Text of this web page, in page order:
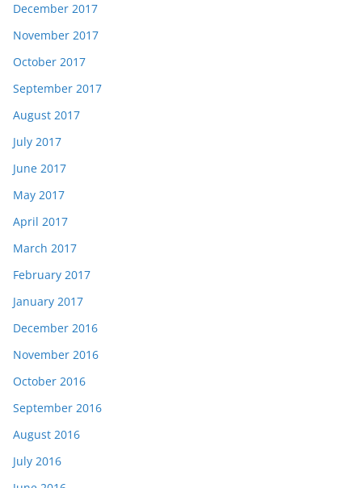
December 2017
November 2017
October 2017
September 2017
August 2017
July 2017
June 2017
May 2017
April 2017
March 2017
February 2017
January 2017
December 2016
November 2016
October 2016
September 2016
August 2016
July 2016